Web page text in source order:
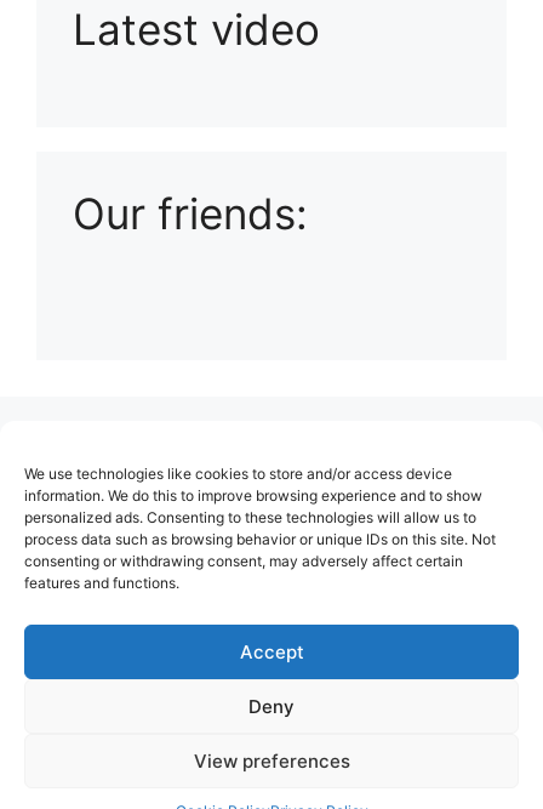
We use technologies like cookies to store and/or access device
information. We do this to improve browsing experience and to show
personalized ads. Consenting to these technologies will allow us to
process data such as browsing behavior or unique IDs on this site. Not
consenting or withdrawing consent, may adversely affect certain
features and functions.
Accept
Deny
View preferences
Latest video
Our friends:
About Us
Contact
Cookie Policy (EU)